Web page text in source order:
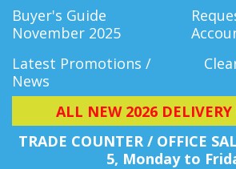
Buyer's Guide
November 2025
Latest Promotions /
News
ALL NEW 2026 DELIVERY
TRADE COUNTER / OFFICE
5, Monday to